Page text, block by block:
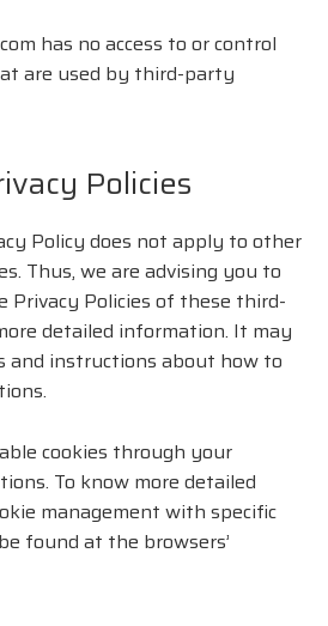
has no access to or control
are used by third-party
Policies
Policy does not apply to other
Thus, we are advising you to
Privacy Policies of these third-
detailed information. It may
and instructions about how to
cookies through your
To know more detailed
management with specific
found at the browsers’